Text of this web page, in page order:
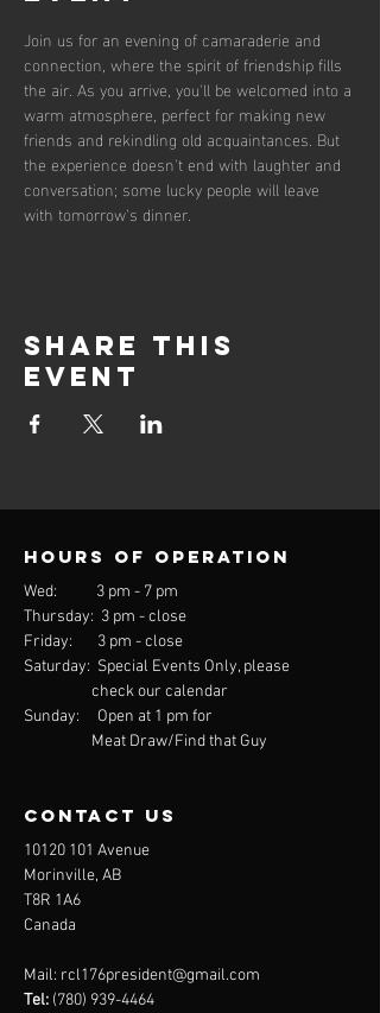
Join us for an evening of camaraderie and
connection, where the spirit of friendship fills
the air. As you arrive, you'll be welcomed into a
warm atmosphere, perfect for making new
friends and rekindling old acquaintances. But
the experience doesn't end with laughter and
conversation; some lucky people will leave
with tomorrow's dinner.
Share this
event
Hours of operation
Wed: 3 pm - 7 pm
Thursday: 3 pm - close
Friday: 3 pm - close
Saturday: Special Events Only, please
check our calendar
Sunday: Open at 1 pm for
Meat Draw/Find that Guy
contact us
10120 101 Avenue
Morinville, AB
T8R 1A6
Canada
Mail: rcl176president@gmail.com
Tel: (780) 939-4464